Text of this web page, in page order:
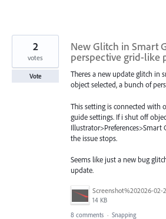
New Glitch in Smart
perspective grid-like
Theres a new update glitch in
object selected, a bunch of
This setting is connected with
guide settings. If i shut off
the issue stops.
Seems like just a new bug
update.
14 KB
2
votes
Vote
8 comments · Snapping